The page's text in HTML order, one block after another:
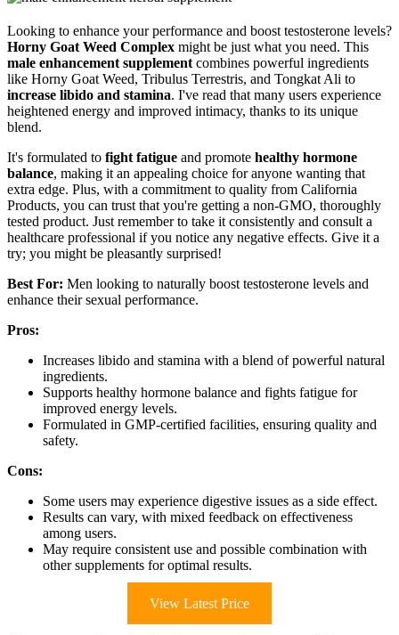
Looking to enhance your performance and boost testosterone levels?
Horny Goat Weed Complex might be just what you need. This
male enhancement supplement combines powerful ingredients
like Horny Goat Weed, Tribulus Terrestris, and Tongkat Ali to
increase libido and stamina. I've read that many users experience
heightened energy and improved intimacy, thanks to its unique
blend.
It's formulated to fight fatigue and promote healthy hormone
balance, making it an appealing choice for anyone wanting that
extra edge. Plus, with a commitment to quality from California
Products, you can trust that you're getting a non-GMO, thoroughly
tested product. Just remember to take it consistently and consult a
healthcare professional if you notice any negative effects. Give it a
try; you might be pleasantly surprised!
Best For: Men looking to naturally boost testosterone levels and
enhance their sexual performance.
Pros:
Increases libido and stamina with a blend of powerful natural
ingredients.
Supports healthy hormone balance and fights fatigue for
improved energy levels.
Formulated in GMP-certified facilities, ensuring quality and
safety.
Cons:
Some users may experience digestive issues as a side effect.
Results can vary, with mixed feedback on effectiveness
among users.
May require consistent use and possible combination with
other supplements for optimal results.
View Latest Price